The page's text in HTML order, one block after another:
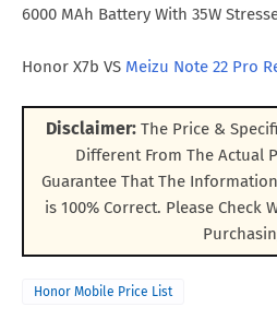
6000 MAh Battery With 35W
Honor X7b VS Meizu Note 22 Pro
Disclaimer:The Price &
Different From The Actual
Guarantee That The
is 100% Correct. Please Check
Honor Mobile Price List